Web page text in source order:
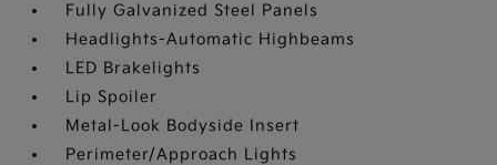
Fully Galvanized Steel Panels
Headlights-Automatic Highbeams
LED Brakelights
Lip Spoiler
Metal-Look Bodyside Insert
Perimeter/Approach Lights